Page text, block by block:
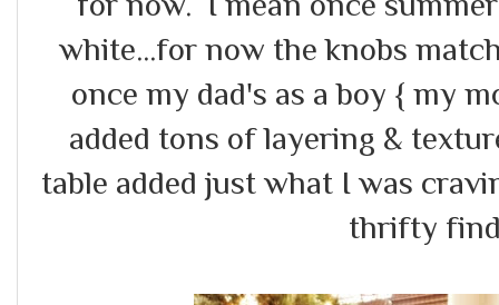
white...for now the knobs
once my dad's as a boy { my
added tons of layering &
table added just what I was
thrifty find